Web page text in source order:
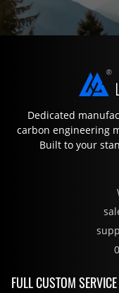
Dedicated
carbon engineering
Built to your
FULL CUSTOM SERVICE